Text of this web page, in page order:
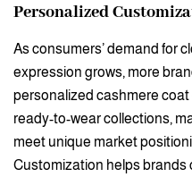
Personalized
As consumers’ demand for
expression grows, more
personalized cashmere
ready-to-wear collections,
meet unique market
Customization helps brands